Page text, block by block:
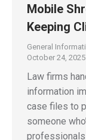
Mobile
Keeping
General
October 24, 2025
Law firms
information
case files to
someone
professionals